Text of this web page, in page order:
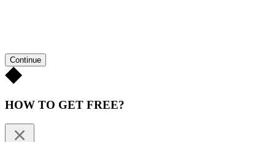
Continue
HOW TO GET FREE?